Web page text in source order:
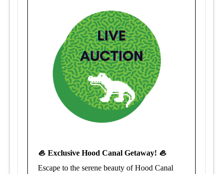
🦪 Exclusive Hood Canal Getaway! 🦪
Escape to the serene beauty of Hood Canal